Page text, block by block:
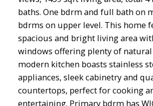
baths. One bdrm and full bath on
bdrms on upper level. This home
spacious and bright living area
windows offering plenty of
modern kitchen boasts stainless
appliances, sleek cabinetry and
countertops, perfect for cooking
entertaining. Primary bdrm has